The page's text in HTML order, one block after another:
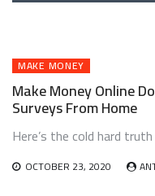
MAKE MONEY
Make Money Online
Surveys From Home
Here’s the cold hard
OCTOBER 23, 2020